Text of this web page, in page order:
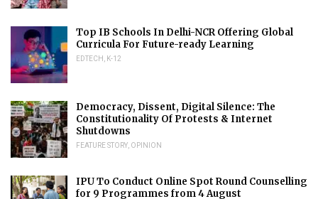
Top IB Schools In Delhi-NCR Offering Global
Curricula For Future-ready Learning
EDTECH K-12
Democracy, Dissent, Digital Silence: The
Constitutionality Of Protests & Internet
Shutdowns
FEATURE STORY OPINION
IPU To Conduct Online Spot Round Counselling
for 9 Programmes from 4 August